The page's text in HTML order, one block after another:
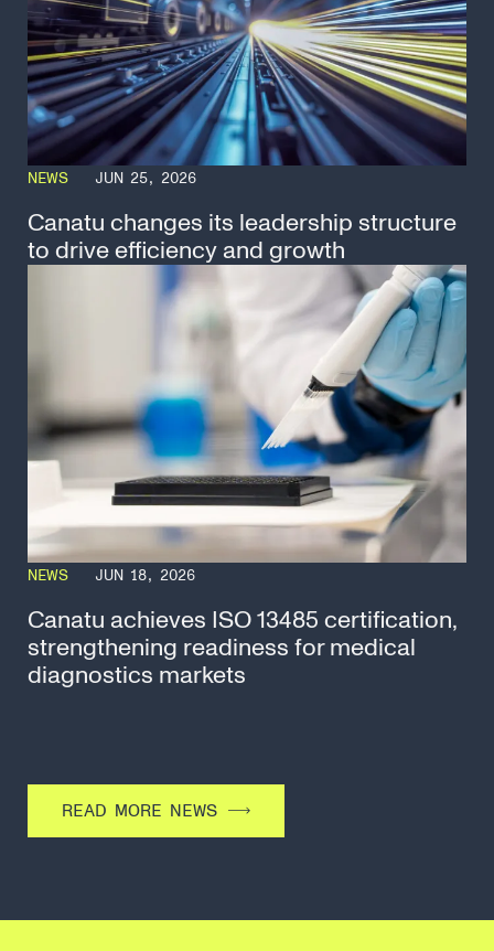
NEWS JUN 25, 2026
Canatu changes its leadership structure
to drive efficiency and growth
NEWS JUN 18, 2026
Canatu achieves ISO 13485 certification,
strengthening readiness for medical
diagnostics markets
READ MORE NEWS